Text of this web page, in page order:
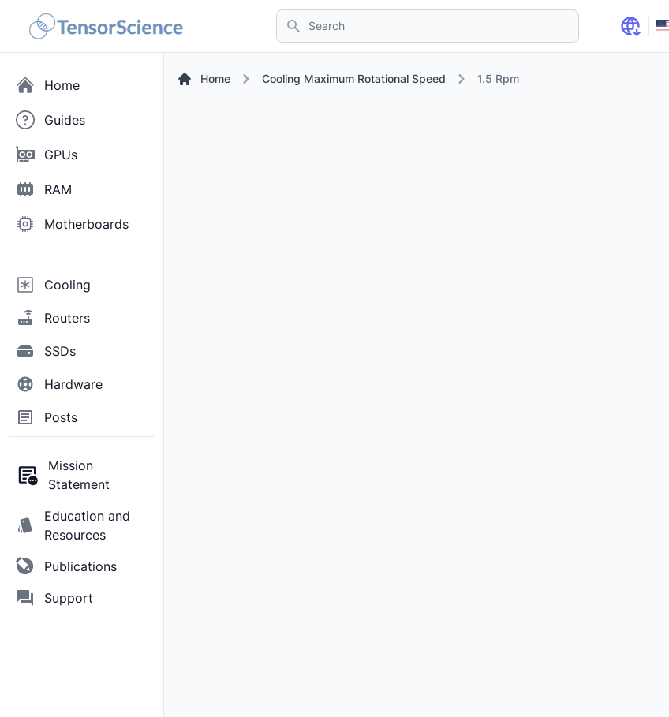
Search
Home
Guides
GPUs
RAM
Motherboards
Cooling
Routers
SSDs
Hardware
Posts
Mission
Statement
Education and
Resources
Publications
Support
Home Cooling Maximum Rotational Speed 1.5 Rpm